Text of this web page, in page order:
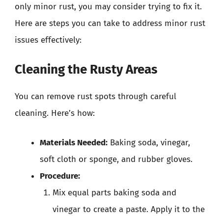
only minor rust, you may consider trying to fix it.
Here are steps you can take to address minor rust
issues effectively:
Cleaning the Rusty Areas
You can remove rust spots through careful
cleaning. Here’s how:
Materials Needed: Baking soda, vinegar,
soft cloth or sponge, and rubber gloves.
Procedure:
Mix equal parts baking soda and
vinegar to create a paste. Apply it to the